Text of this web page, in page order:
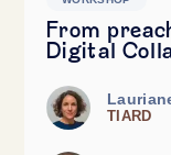
From
Digital
TIARD